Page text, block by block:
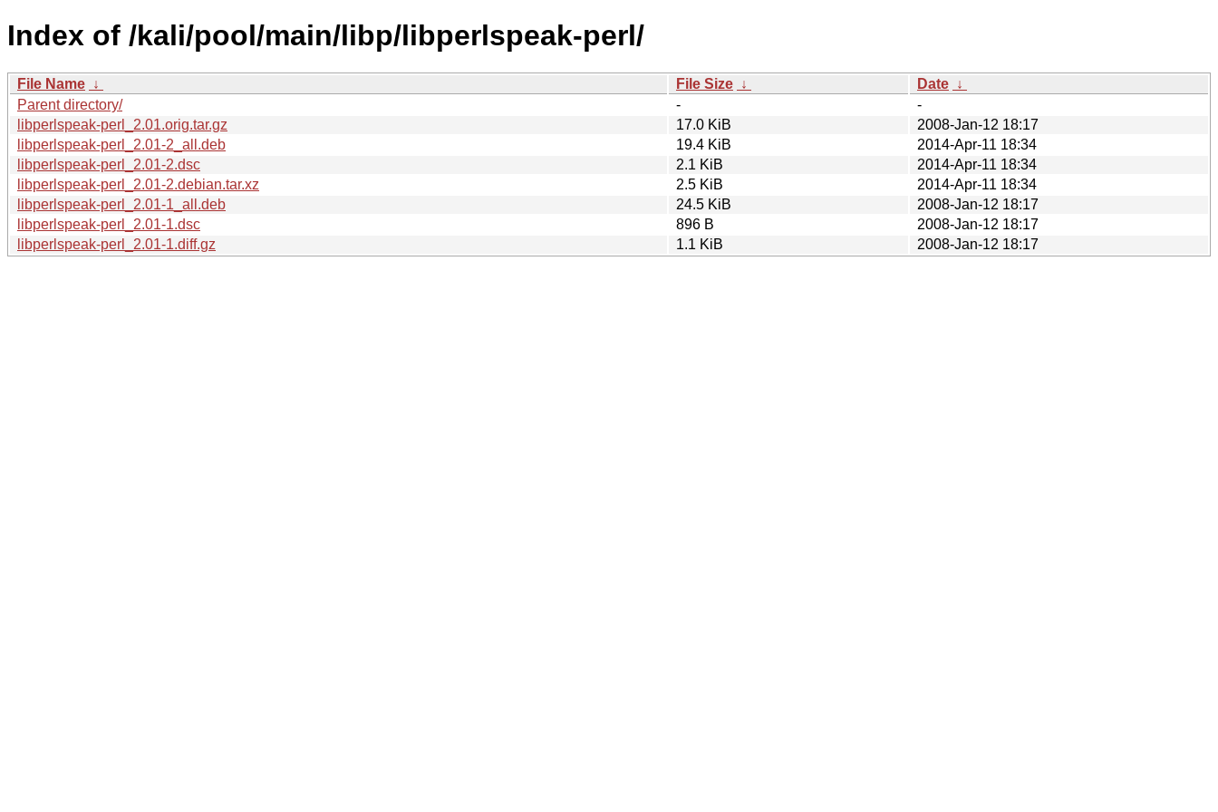
Index of /kali/pool/main/libp/libperlspeak-perl/
File Name ↓ File Size ↓ Date ↓
Parent directory/
-
-
libperlspeak-perl_2.01.orig.tar.gz
17.0 KiB
2008-Jan-12 18:17
libperlspeak-perl_2.01-2_all.deb
19.4 KiB
2014-Apr-11 18:34
libperlspeak-perl_2.01-2.dsc
2.1 KiB
2014-Apr-11 18:34
libperlspeak-perl_2.01-2.debian.tar.xz
2.5 KiB
2014-Apr-11 18:34
libperlspeak-perl_2.01-1_all.deb
24.5 KiB
2008-Jan-12 18:17
libperlspeak-perl_2.01-1.dsc
896 B
2008-Jan-12 18:17
libperlspeak-perl_2.01-1.diff.gz
1.1 KiB 2008-Jan-12 18:17